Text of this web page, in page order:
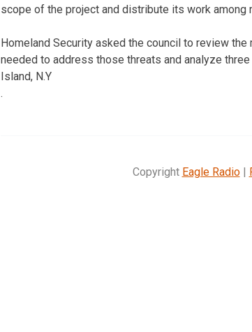
scope of the project and distribute its work among
Homeland Security asked the council to review
needed to address those threats and analyze
Island, N.Y
.
Copyright Eagle Radio|